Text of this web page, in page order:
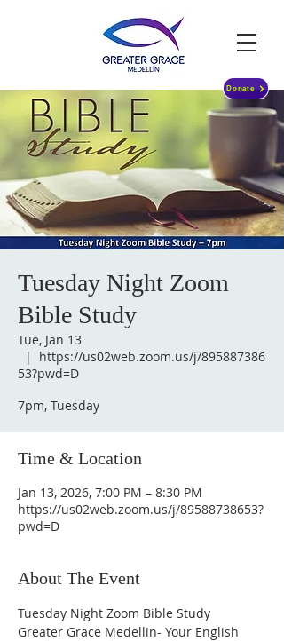
Donate
Tuesday Night Zoom
Bible Study
Tue, Jan 13
  |
https://us02web.zoom.us/j/895887386
53?pwd=D
7pm, Tuesday
Time & Location
Jan 13, 2026, 7:00 PM – 8:30 PM
https://us02web.zoom.us/j/89588738653?
pwd=D
About The Event
Tuesday Night Zoom Bible Study
Greater Grace Medellin- Your English